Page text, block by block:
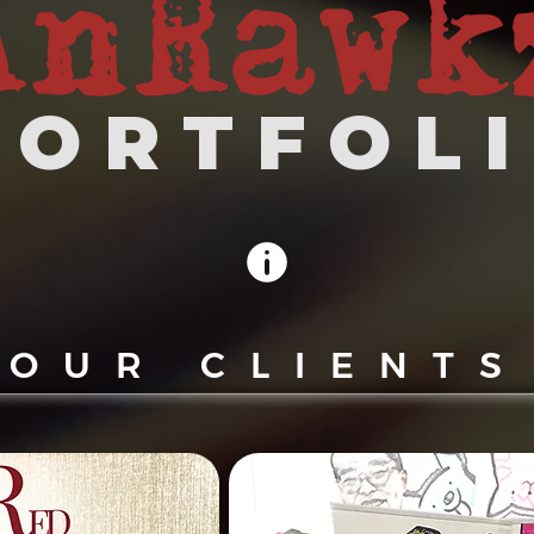
R T F O L I
OUR CLIENTS